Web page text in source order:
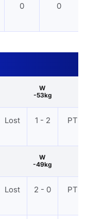
0 0
W
-53kg
Lost 1 - 2 PTF
W
-49kg
Lost 2 - 0 PTF